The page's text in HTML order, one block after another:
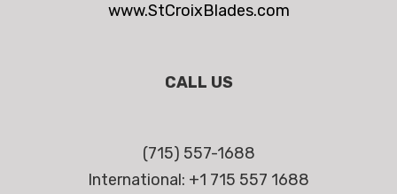
www.StCroixBlades.com
CALL US
(715) 557-1688
International: +1 715 557 1688